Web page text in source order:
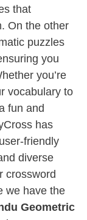
that
On the other
puzzles
you
you’re
vocabulary to
fun and
has
friendly
diverse
crossword
we have the
Geometric